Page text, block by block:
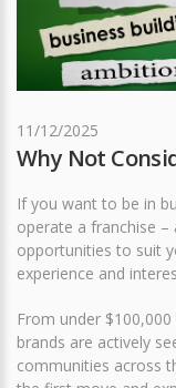
11/12/2025
Why Not
If you want to be in
operate a franchise
opportunities to suit
experience and
From under
brands are actively
communities across